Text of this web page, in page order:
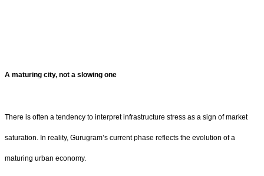
A maturing city, not a slowing one
There is often a tendency to interpret infrastructure stress as a sign of market
saturation. In reality, Gurugram’s current phase reflects the evolution of a
maturing urban economy.